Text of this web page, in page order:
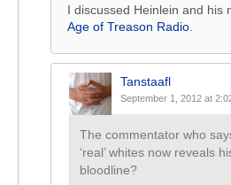
I discussed Heinlein and his
Age of Treason Radio
Tanstaafl
September 1, 2012 at
The commentator who
‘real’ whites now reveals
bloodline?